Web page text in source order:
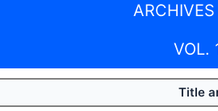
ARCHIVES
VOL.
Title